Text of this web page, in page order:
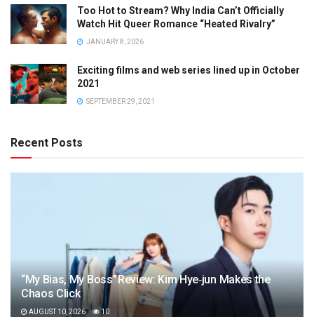
Too Hot to Stream? Why India Can’t Officially
Watch Hit Queer Romance “Heated Rivalry”
JANUARY 8, 2026
Exciting films and web series lined up in October
2021
SEPTEMBER 29, 2021
Recent Posts
“My Bias, My Boss” Review: Kim Hye‑jun Makes the
Chaos Click
AUGUST 10, 2026 10